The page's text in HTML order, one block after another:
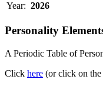
Year: 2026
Personality
A Periodic Table of
Click here (or click on the